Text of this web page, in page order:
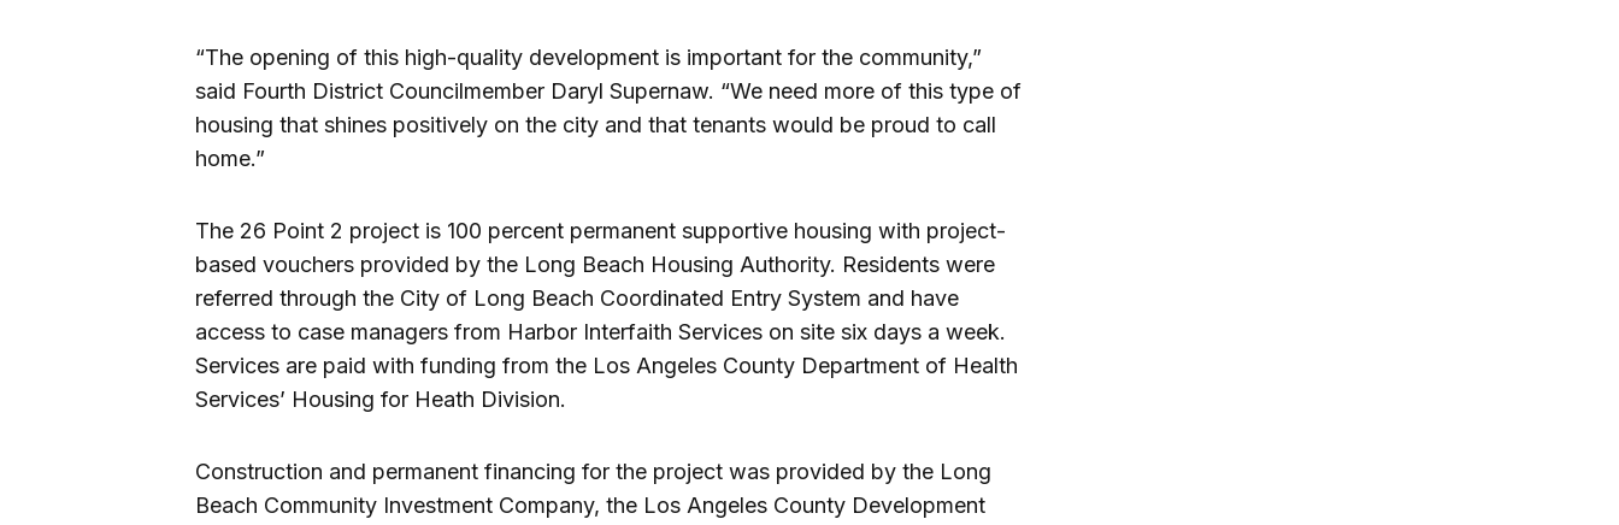
“The opening of this high-quality development is important for the community,”
said Fourth District Councilmember Daryl Supernaw. “We need more of this type of
housing that shines positively on the city and that tenants would be proud to call
home.”
The 26 Point 2 project is 100 percent permanent supportive housing with project-
based vouchers provided by the Long Beach Housing Authority. Residents were
referred through the City of Long Beach Coordinated Entry System and have
access to case managers from Harbor Interfaith Services on site six days a week.
Services are paid with funding from the Los Angeles County Department of Health
Services’ Housing for Heath Division.
Construction and permanent financing for the project was provided by the Long
Beach Community Investment Company, the Los Angeles County Development